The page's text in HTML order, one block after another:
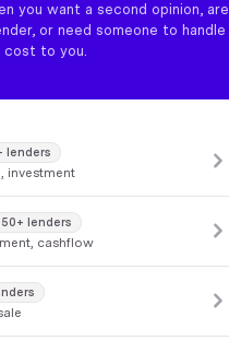
you want a second opinion, are
or need someone to handle
to you.
lenders
investment
50+ lenders
cashflow